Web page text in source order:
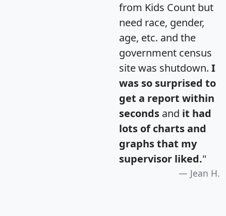
from Kids Count but
need race, gender,
age, etc. and the
government census
site was shutdown. I
was so surprised to
get a report within
seconds and it had
lots of charts and
graphs that my
supervisor liked."
Jean H.